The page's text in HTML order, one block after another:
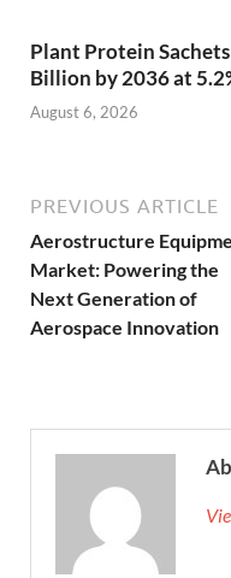
Plant Protein
Billion by 2036 at
August 6, 2026
PREVIOUS ARTICLE
Aerostructure
Market: Powering the
Next Generation of
Aerospace Innovation